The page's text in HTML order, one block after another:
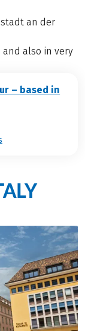
an der
and also in very
– based in